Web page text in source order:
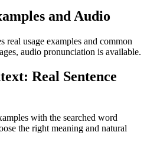
and Audio
usage examples and common
audio pronunciation is available.
Real Sentence
with the searched word
the right meaning and natural